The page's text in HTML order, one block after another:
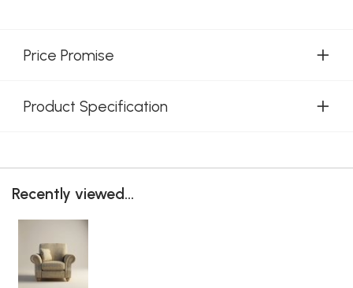
Price Promise
Product Specification
Recently viewed...